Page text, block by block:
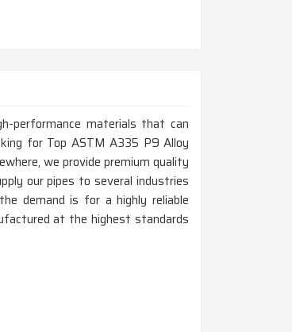
performance materials that can
for Top ASTM A335 P9 Alloy
we provide premium quality
our pipes to several industries
demand is for a highly reliable
at the highest standards